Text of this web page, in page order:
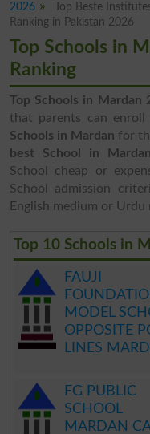
2026
Top Beste
Ranking in Pakistan 2026
Top Schools in
Ranking
Top Schools in Mardan
that parents can
Schools in Mardan for
best School in Mardan
School cheap or
School admission
English medium or Urdu
Top 10 Schools in
FAUJI
MODEL
OPPOSITE
LINES
FG PUBLIC
SCHOOL
MARDAN